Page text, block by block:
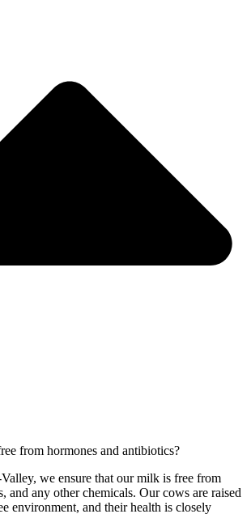
from hormones and antibiotics?
we ensure that our milk is free from
and any other chemicals. Our cows are raised
environment, and their health is closely